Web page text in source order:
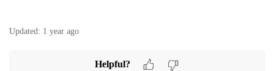
Updated: 1 year ago
Helpful?